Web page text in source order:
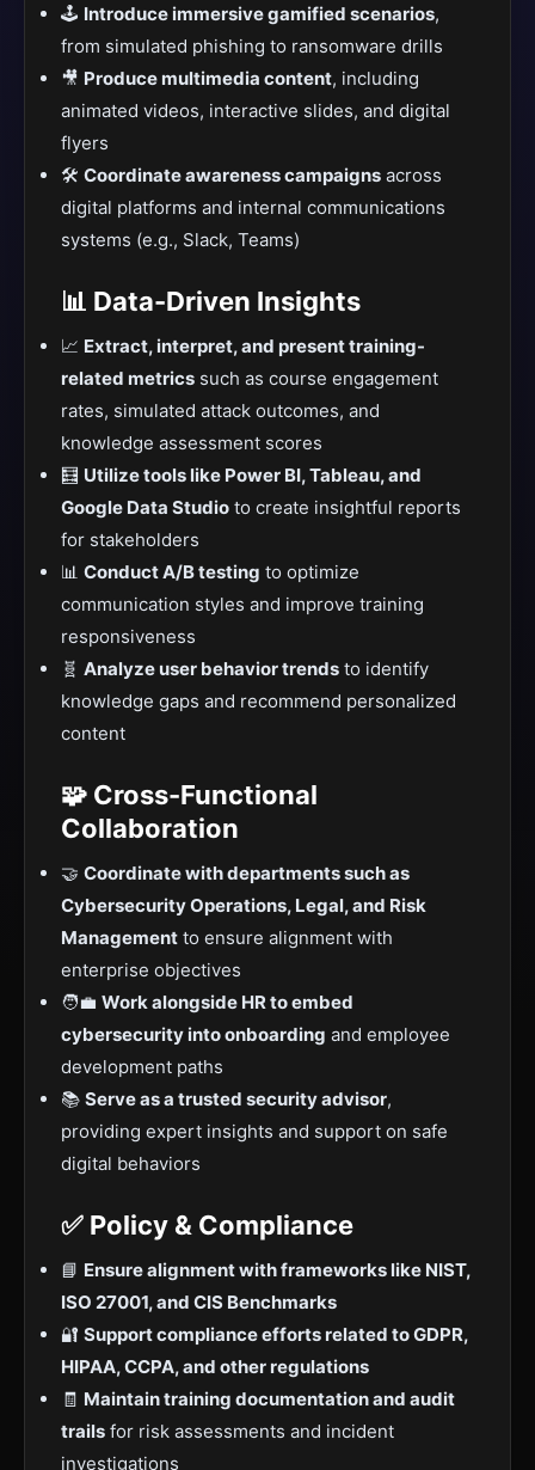
🕹️ Introduce immersive gamified scenarios,
from simulated phishing to ransomware drills
🎥 Produce multimedia content, including
animated videos, interactive slides, and digital
flyers
🛠️ Coordinate awareness campaigns across
digital platforms and internal communications
systems (e.g., Slack, Teams)
📊 Data-Driven Insights
📈 Extract, interpret, and present training-
related metrics such as course engagement
rates, simulated attack outcomes, and
knowledge assessment scores
🧮 Utilize tools like Power BI, Tableau, and
Google Data Studio to create insightful reports
for stakeholders
📊 Conduct A/B testing to optimize
communication styles and improve training
responsiveness
🧬 Analyze user behavior trends to identify
knowledge gaps and recommend personalized
content
🧩 Cross-Functional
Collaboration
🤝 Coordinate with departments such as
Cybersecurity Operations, Legal, and Risk
Management to ensure alignment with
enterprise objectives
🧑‍💼 Work alongside HR to embed
cybersecurity into onboarding and employee
development paths
📚 Serve as a trusted security advisor,
providing expert insights and support on safe
digital behaviors
✅ Policy & Compliance
📘 Ensure alignment with frameworks like NIST,
ISO 27001, and CIS Benchmarks
🔐 Support compliance efforts related to GDPR,
HIPAA, CCPA, and other regulations
🧾 Maintain training documentation and audit
trails for risk assessments and incident
investigations